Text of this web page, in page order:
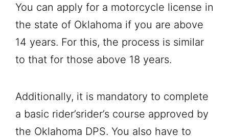
You can apply for a motorcycle license in
the state of Oklahoma if you are above
14 years. For this, the process is similar
to that for those above 18 years.
Additionally, it is mandatory to complete
a basic rider’srider’s course approved by
the Oklahoma DPS. You also have to